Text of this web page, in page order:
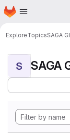
Skip to main content
Homepage
ExploreTopicsSAGA
S SAGA